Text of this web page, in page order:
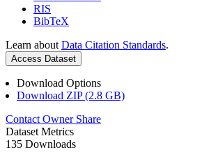
RIS
BibTeX
Learn about Data Citation Standards.
Access Dataset
Download Options
Download ZIP (2.8 GB)
Contact Owner Share
Dataset Metrics
135 Downloads